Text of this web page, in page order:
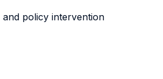
policy intervention